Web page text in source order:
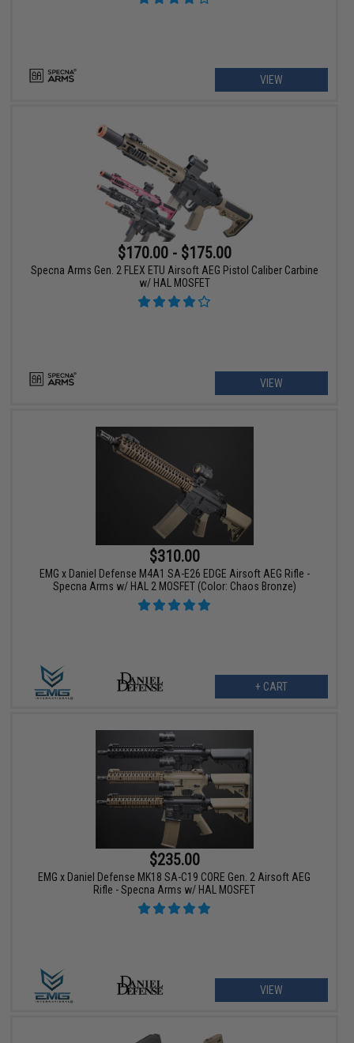
VIEW
$170.00 - $175.00
Specna Arms Gen. 2 FLEX ETU Airsoft AEG Pistol Caliber Carbine
w/ HAL MOSFET
VIEW
$310.00
EMG x Daniel Defense M4A1 SA-E26 EDGE Airsoft AEG Rifle -
Specna Arms w/ HAL 2 MOSFET (Color: Chaos Bronze)
+ CART
$235.00
EMG x Daniel Defense MK18 SA-C19 CORE Gen. 2 Airsoft AEG
Rifle - Specna Arms w/ HAL MOSFET
VIEW